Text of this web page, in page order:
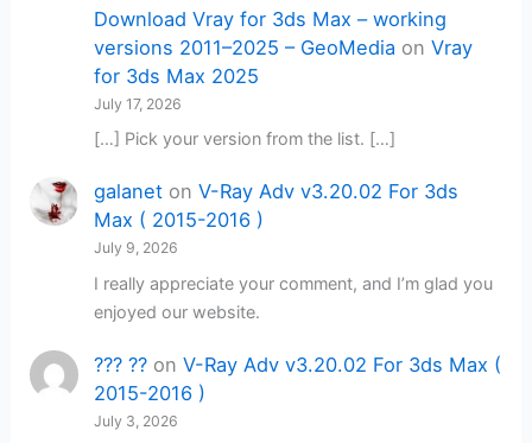
Download Vray for 3ds Max – working
versions 2011–2025 – GeoMedia on Vray
for 3ds Max 2025
July 17, 2026
[…] Pick your version from the list. […]
galaneton V-Ray Adv v3.20.02 For 3ds
Max ( 2015-2016 )
July 9, 2026
I really appreciate your comment, and I’m glad you
enjoyed our website.
??? ??on V-Ray Adv v3.20.02 For 3ds Max (
2015-2016 )
July 3, 2026